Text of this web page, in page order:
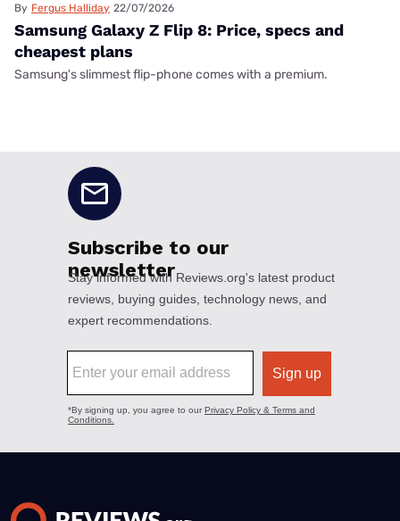
By Fergus Halliday 22/07/2026
Samsung Galaxy Z Flip 8: Price, specs and
cheapest plans
Samsung's slimmest flip-phone comes with a premium.